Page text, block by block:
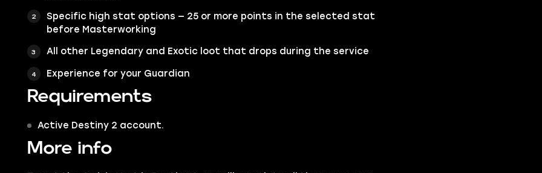
Specific high stat options — 25 or more points in the selected stat
before Masterworking
All other Legendary and Exotic loot that drops during the service
Experience for your Guardian
Requirements
Active Destiny 2 account.
More info